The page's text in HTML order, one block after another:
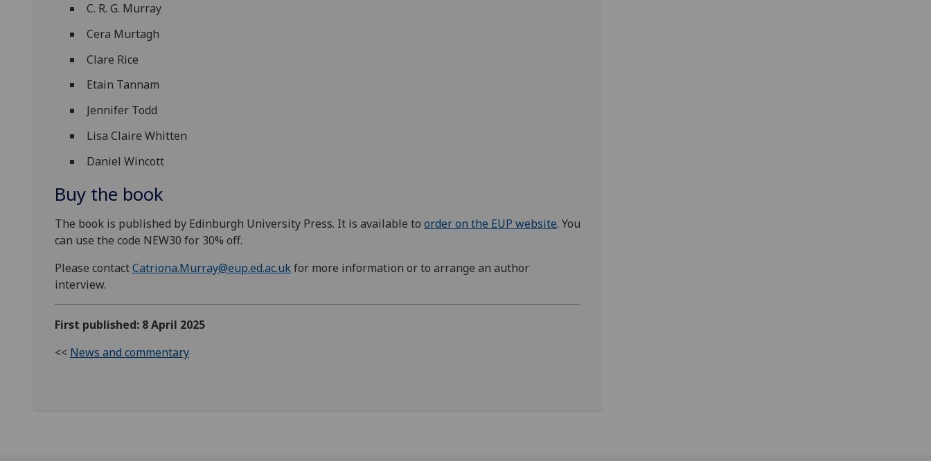
C. R. G. Murray
Cera Murtagh
Clare Rice
Etain Tannam
Jennifer Todd
Lisa Claire Whitten
Daniel Wincott
Buy the book
The book is published by Edinburgh University Press. It is available to order on the EUP website. You
can use the code NEW30 for 30% off.
Please contactCatriona.Murray@eup.ed.ac.ukfor more information or to arrange an author
interview.
First published: 8 April 2025
<< News and commentary